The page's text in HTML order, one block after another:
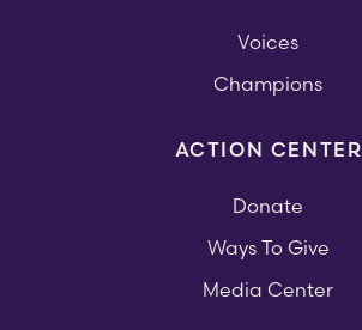
Voices
Champions
ACTION CENTER
Donate
Ways To Give
Media Center